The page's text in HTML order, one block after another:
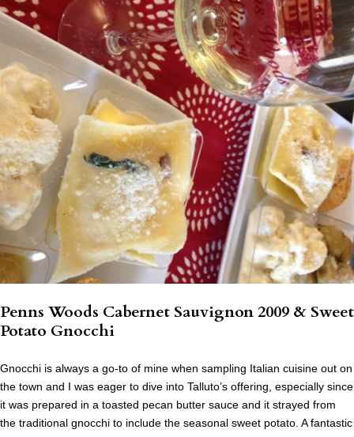
Penns Woods Cabernet Sauvignon 2009 & Sweet
Potato Gnocchi
Gnocchi is always a go-to of mine when sampling Italian cuisine out on
the town and I was eager to dive into Talluto’s offering, especially since
it was prepared in a toasted pecan butter sauce and it strayed from
the traditional gnocchi to include the seasonal sweet potato. A fantastic